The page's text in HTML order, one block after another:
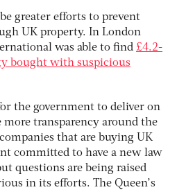
greater efforts to prevent
UK property. In London
was able to find £4.2-
bought with suspicious
the government to deliver on
transparency around the
that are buying UK
committed to have a new law
questions are being raised
in its efforts. The Queen’s